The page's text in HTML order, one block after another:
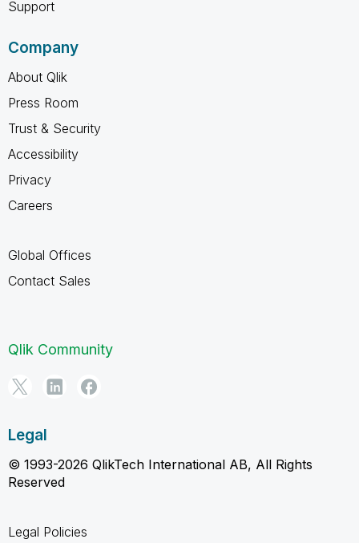
Support
Company
About Qlik
Press Room
Trust & Security
Accessibility
Privacy
Careers
Global Offices
Contact Sales
Qlik Community
Legal
© 1993-2026 QlikTech International AB, All Rights
Reserved
Legal Policies